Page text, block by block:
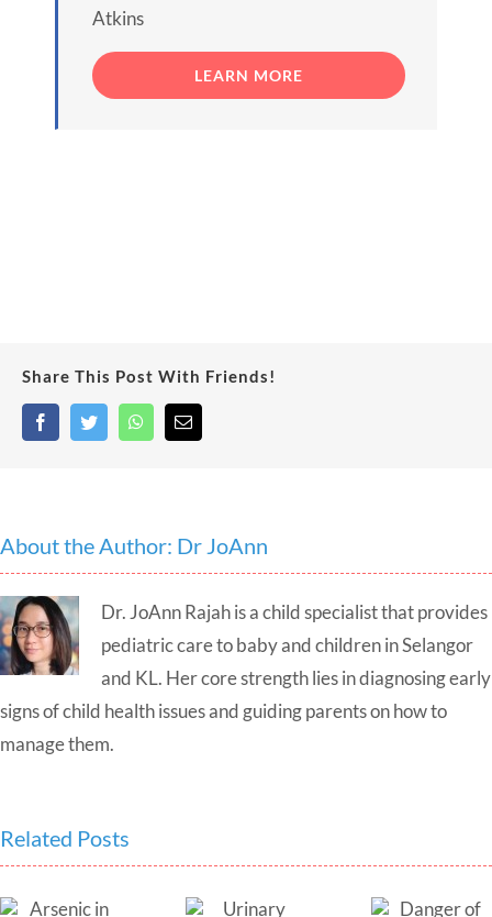
Atkins
LEARN MORE
Share This Post With Friends!
FacebookTwitter WhatsAppEmail
About the Author: Dr JoAnn
Dr. JoAnn Rajah is a child specialist that provides
pediatric care to baby and children in Selangor
and KL. Her core strength lies in diagnosing early
signs of child health issues and guiding parents on how to
manage them.
Related Posts